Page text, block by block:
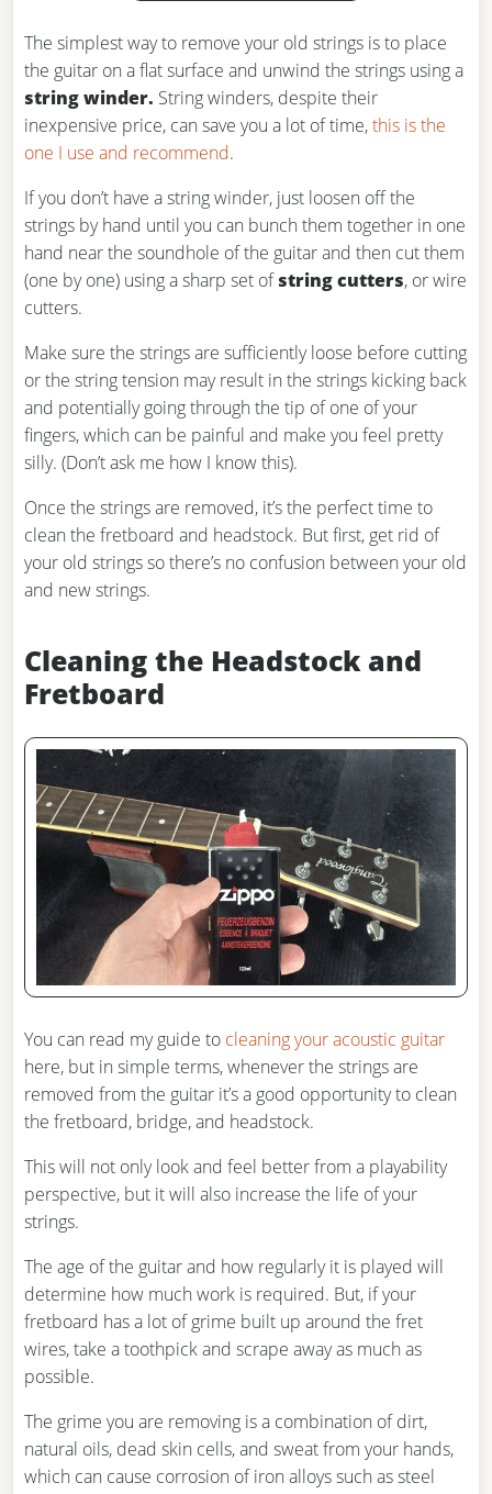
The simplest way to remove your old strings is to place
the guitar on a flat surface and unwind the strings using a
string winder. String winders, despite their
inexpensive price, can save you a lot of time,this is the
one I use and recommend.
If you don’t have a string winder, just loosen off the
strings by hand until you can bunch them together in one
hand near the soundhole of the guitar and then cut them
(one by one) using a sharp set ofstring cutters, or wire
cutters.
Make sure the strings are sufficiently loose before cutting
or the string tension may result in the strings kicking back
and potentially going through the tip of one of your
fingers, which can be painful and make you feel pretty
silly. (Don’t ask me how I know this).
Once the strings are removed, it’s the perfect time to
clean the fretboard and headstock. But first, get rid of
your old strings so there’s no confusion between your old
and new strings.
Cleaning the Headstock and
Fretboard
You can read my guide to cleaning your acoustic guitar
here, but in simple terms, whenever the strings are
removed from the guitar it’s a good opportunity to clean
the fretboard, bridge, and headstock.
This will not only look and feel better from a playability
perspective, but it will also increase the life of your
strings.
The age of the guitar and how regularly it is played will
determine how much work is required. But, if your
fretboard has a lot of grime built up around the fret
wires, take a toothpick and scrape away as much as
possible.
The grime you are removing is a combination of dirt,
natural oils, dead skin cells, and sweat from your hands,
which can cause corrosion of iron alloys such as steel